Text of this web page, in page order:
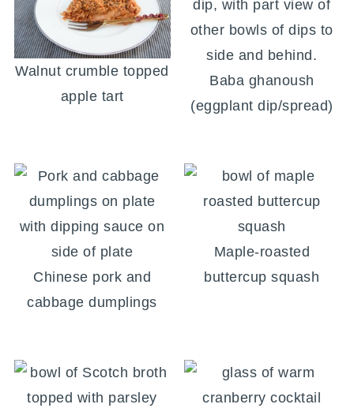
Walnut crumble topped
apple tart
Baba ghanoush
(eggplant dip/spread)
Chinese pork and
cabbage dumplings
Maple-roasted
buttercup squash